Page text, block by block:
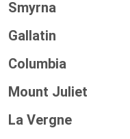
Smyrna
Gallatin
Columbia
Mount Juliet
La Vergne